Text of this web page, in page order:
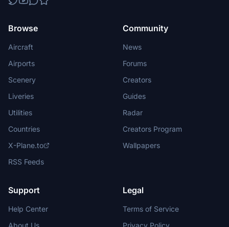
Browse
Aircraft
Airports
Scenery
Liveries
Utilities
Countries
X-Plane.to
RSS Feeds
Community
News
Forums
Creators
Guides
Radar
Creators Program
Wallpapers
Support
Help Center
About Us
Legal
Terms of Service
Privacy Policy